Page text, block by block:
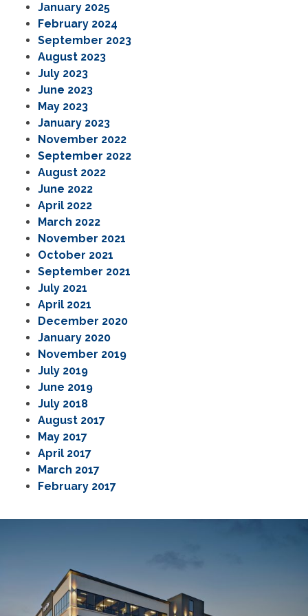
January 2025
February 2024
September 2023
August 2023
July 2023
June 2023
May 2023
January 2023
November 2022
September 2022
August 2022
June 2022
April 2022
March 2022
November 2021
October 2021
September 2021
July 2021
April 2021
December 2020
January 2020
November 2019
July 2019
June 2019
July 2018
August 2017
May 2017
April 2017
March 2017
February 2017